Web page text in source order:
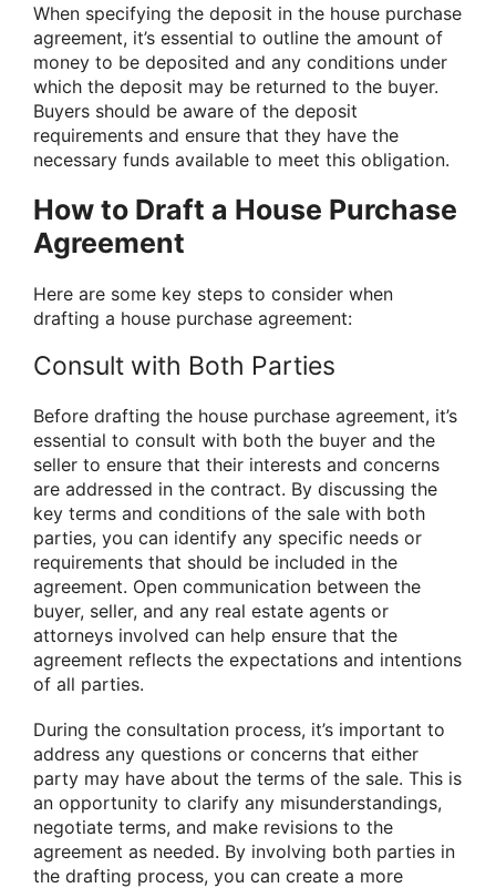
When specifying the deposit in the house purchase
agreement, it’s essential to outline the amount of
money to be deposited and any conditions under
which the deposit may be returned to the buyer.
Buyers should be aware of the deposit
requirements and ensure that they have the
necessary funds available to meet this obligation.
How to Draft a House Purchase
Agreement
Here are some key steps to consider when
drafting a house purchase agreement:
Consult with Both Parties
Before drafting the house purchase agreement, it’s
essential to consult with both the buyer and the
seller to ensure that their interests and concerns
are addressed in the contract. By discussing the
key terms and conditions of the sale with both
parties, you can identify any specific needs or
requirements that should be included in the
agreement. Open communication between the
buyer, seller, and any real estate agents or
attorneys involved can help ensure that the
agreement reflects the expectations and intentions
of all parties.
During the consultation process, it’s important to
address any questions or concerns that either
party may have about the terms of the sale. This is
an opportunity to clarify any misunderstandings,
negotiate terms, and make revisions to the
agreement as needed. By involving both parties in
the drafting process, you can create a more